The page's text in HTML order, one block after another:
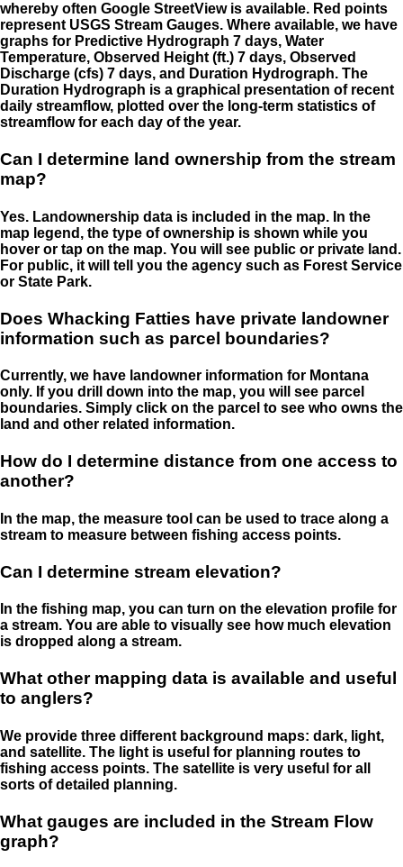
whereby often Google StreetView is available. Red points
represent USGS Stream Gauges. Where available, we have
graphs for Predictive Hydrograph 7 days, Water
Temperature, Observed Height (ft.) 7 days, Observed
Discharge (cfs) 7 days, and Duration Hydrograph. The
Duration Hydrograph is a graphical presentation of recent
daily streamflow, plotted over the long-term statistics of
streamflow for each day of the year.
Can I determine land ownership from the stream
map?
Yes. Landownership data is included in the map. In the
map legend, the type of ownership is shown while you
hover or tap on the map. You will see public or private land.
For public, it will tell you the agency such as Forest Service
or State Park.
Does Whacking Fatties have private landowner
information such as parcel boundaries?
Currently, we have landowner information for Montana
only. If you drill down into the map, you will see parcel
boundaries. Simply click on the parcel to see who owns the
land and other related information.
How do I determine distance from one access to
another?
In the map, the measure tool can be used to trace along a
stream to measure between fishing access points.
Can I determine stream elevation?
In the fishing map, you can turn on the elevation profile for
a stream. You are able to visually see how much elevation
is dropped along a stream.
What other mapping data is available and useful
to anglers?
We provide three different background maps: dark, light,
and satellite. The light is useful for planning routes to
fishing access points. The satellite is very useful for all
sorts of detailed planning.
What gauges are included in the Stream Flow
graph?